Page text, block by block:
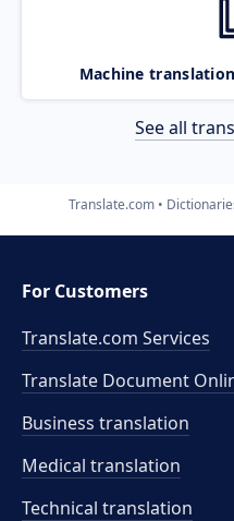
Machine
See all
Translate.com
For Customers
Translate.com Services
Translate Document
Business translation
Medical translation
Technical translation